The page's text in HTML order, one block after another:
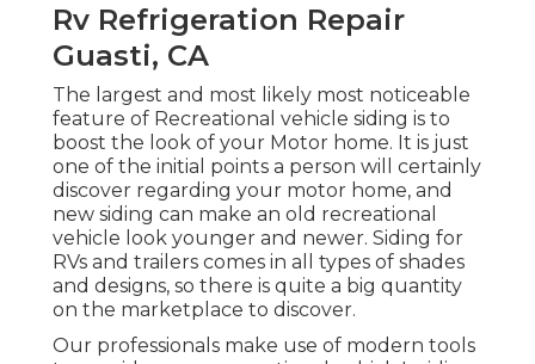
Rv Refrigeration Repair
Guasti, CA
The largest and most likely most noticeable
feature of Recreational vehicle siding is to
boost the look of your Motor home. It is just
one of the initial points a person will certainly
discover regarding your motor home, and
new siding can make an old recreational
vehicle look younger and newer. Siding for
RVs and trailers comes in all types of shades
and designs, so there is quite a big quantity
on the marketplace to discover.
Our professionals make use of modern tools